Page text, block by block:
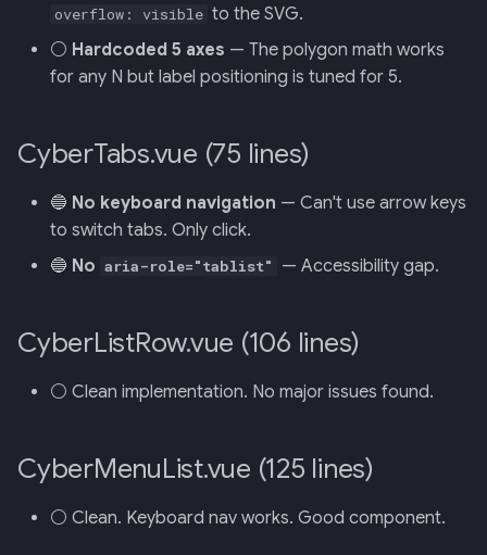
overflow: visible to the SVG.
⚪ Hardcoded 5 axes — The polygon math works
for any N but label positioning is tuned for 5.
CyberTabs.vue (75 lines)
🔵 No keyboard navigation — Can't use arrow keys
to switch tabs. Only click.
🔵 No aria-role="tablist" — Accessibility gap.
CyberListRow.vue (106 lines)
⚪ Clean implementation. No major issues found.
CyberMenuList.vue (125 lines)
⚪ Clean. Keyboard nav works. Good component.